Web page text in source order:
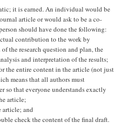
it is earned. An individual would be
article or would ask to be a co-
should have done the following:
contribution to the work by
the research question and plan, the
and interpretation of the results;
the entire content in the article (not just
means that all authors must
so that everyone understands exactly
article;
article; and
check the content of the final draft.